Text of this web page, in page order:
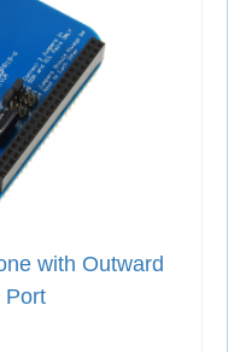
with Outward
Port